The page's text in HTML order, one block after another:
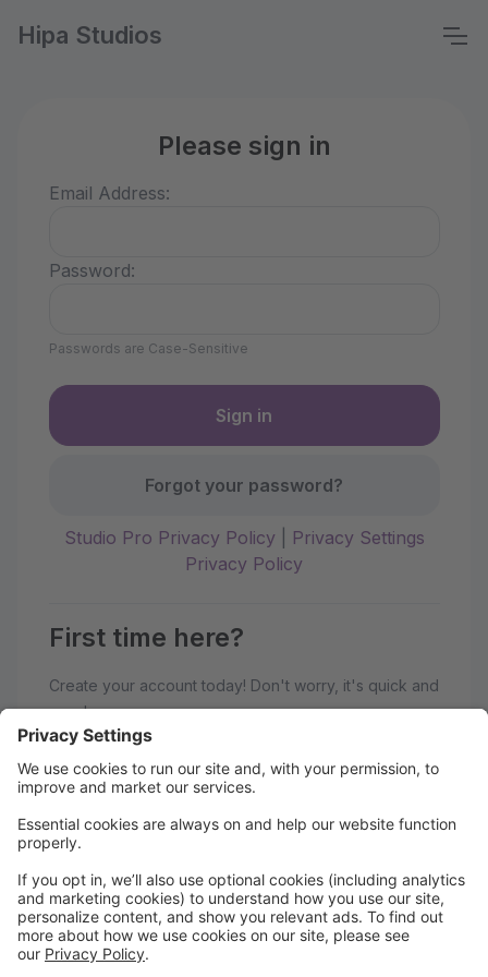
Hipa Studios
Please sign in
Email Address:
Password:
Passwords are Case-Sensitive
Forgot your password?
Studio Pro Privacy Policy
Privacy Settings
Privacy Policy
First time here?
Create your account today! Don't worry, it's quick and
easy!
Welcome to the hipa studios Parent
Portal